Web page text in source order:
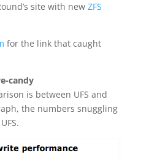
site with new ZFS
for the link that caught
candy
is between UFS and
the numbers snuggling